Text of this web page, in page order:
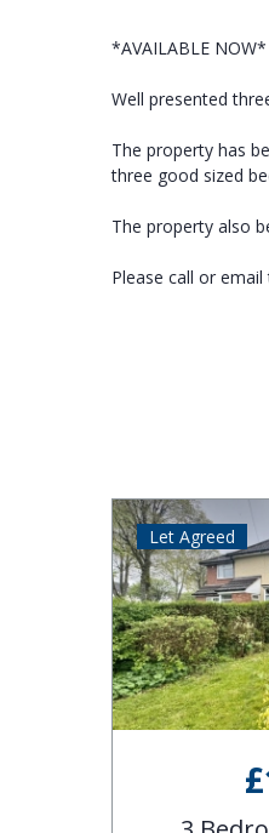
*AVAILABLE
Well presented
The property has
three good sized
The property also
Please call or
Let Agreed